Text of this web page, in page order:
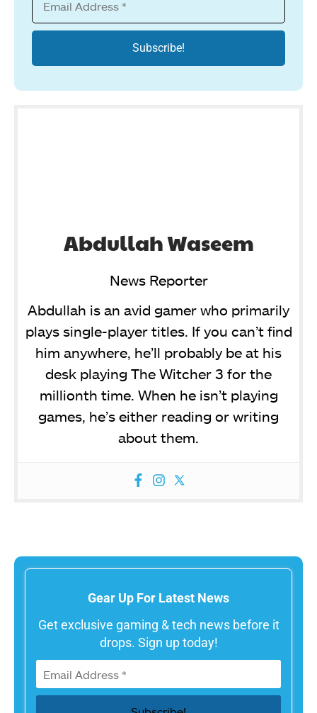
Abdullah Waseem
News Reporter
Abdullah is an avid gamer who primarily
plays single-player titles. If you can’t find
him anywhere, he’ll probably be at his
desk playing The Witcher 3 for the
millionth time. When he isn’t playing
games, he’s either reading or writing
about them.
Gear Up For Latest News
Get exclusive gaming & tech news before it
drops. Sign up today!